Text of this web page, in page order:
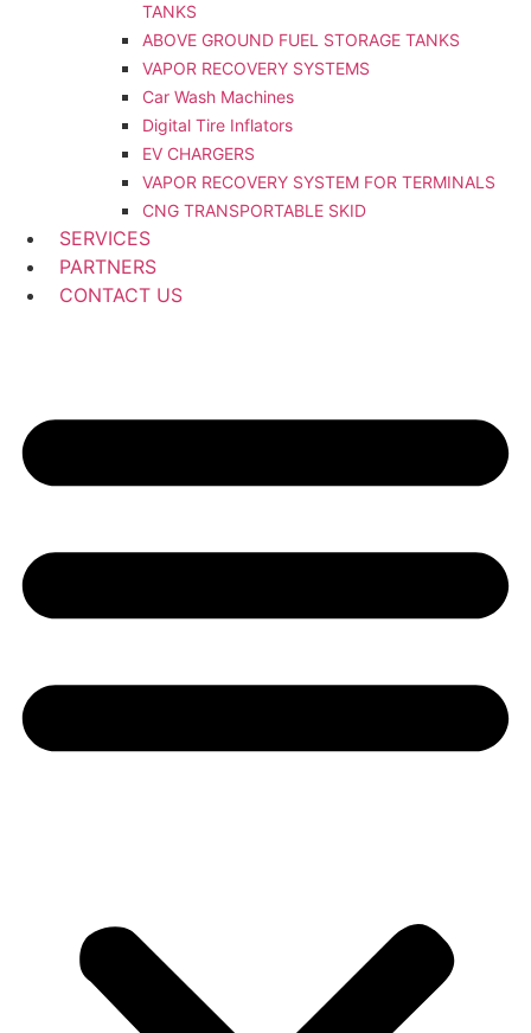
TANKS
ABOVE GROUND FUEL STORAGE TANKS
VAPOR RECOVERY SYSTEMS
Car Wash Machines
Digital Tire Inflators
EV CHARGERS
VAPOR RECOVERY SYSTEM FOR TERMINALS
CNG TRANSPORTABLE SKID
SERVICES
PARTNERS
CONTACT US